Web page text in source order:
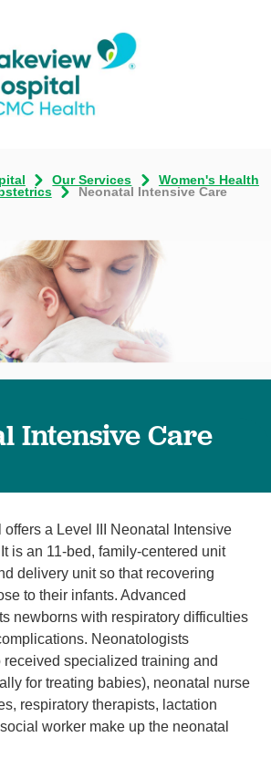
Our Services
Women's Health
Neonatal Intensive Care
Intensive Care
offers a Level III Neonatal Intensive
is an 11-bed, family-centered unit
delivery unit so that recovering
to their infants. Advanced
newborns with respiratory difficulties
Neonatologists
specialized training and
for treating babies), neonatal nurse
respiratory therapists, lactation
worker make up the neonatal